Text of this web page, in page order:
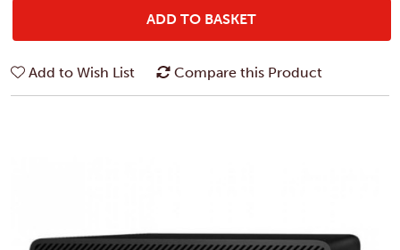
ADD TO BASKET
Add to Wish List Compare this Product